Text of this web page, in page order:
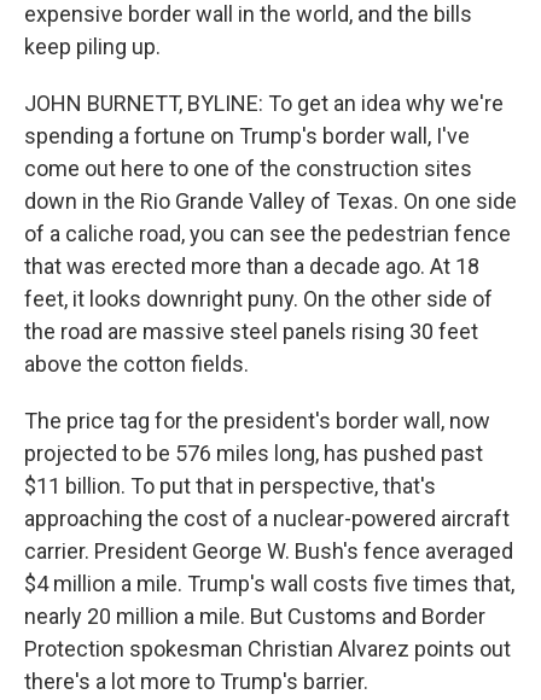
expensive border wall in the world, and the bills
keep piling up.
JOHN BURNETT, BYLINE: To get an idea why we're
spending a fortune on Trump's border wall, I've
come out here to one of the construction sites
down in the Rio Grande Valley of Texas. On one side
of a caliche road, you can see the pedestrian fence
that was erected more than a decade ago. At 18
feet, it looks downright puny. On the other side of
the road are massive steel panels rising 30 feet
above the cotton fields.
The price tag for the president's border wall, now
projected to be 576 miles long, has pushed past
$11 billion. To put that in perspective, that's
approaching the cost of a nuclear-powered aircraft
carrier. President George W. Bush's fence averaged
$4 million a mile. Trump's wall costs five times that,
nearly 20 million a mile. But Customs and Border
Protection spokesman Christian Alvarez points out
there's a lot more to Trump's barrier.